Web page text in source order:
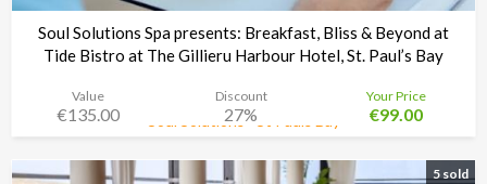
Soul Solutions Spa presents: Breakfast, Bliss & Beyond at
Tide Bistro at The Gillieru Harbour Hotel, St. Paul’s Bay
Soul Solutions - St Pauls Bay
Value
€135.00
Discount
27%
Your Price
€99.00
5 sold